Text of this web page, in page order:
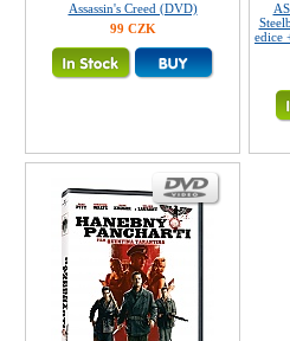
Assassin's Creed (DVD)
99 CZK
edice